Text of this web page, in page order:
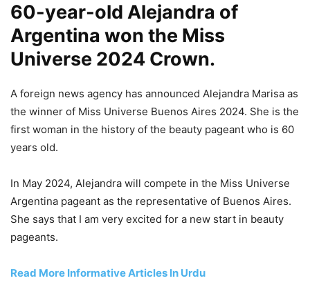
60-year-old Alejandra of
Argentina won the Miss
Universe 2024 Crown.
A foreign news agency has announced Alejandra Marisa as
the winner of Miss Universe Buenos Aires 2024. She is the
first woman in the history of the beauty pageant who is 60
years old.
In May 2024, Alejandra will compete in the Miss Universe
Argentina pageant as the representative of Buenos Aires.
She says that I am very excited for a new start in beauty
pageants.
Read More Informative Articles In Urdu